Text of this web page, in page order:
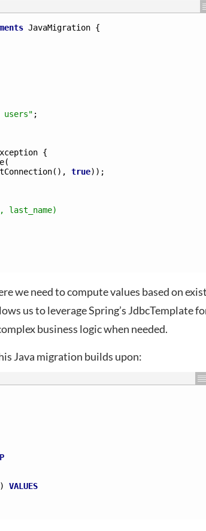
JavaMigration {
users" ;
{
(
( ) , true) ) ;
last_name)
we need to compute values based on
us to leverage Spring’s JdbcTemplate
business logic when needed.
Java migration builds upon:
VALUES